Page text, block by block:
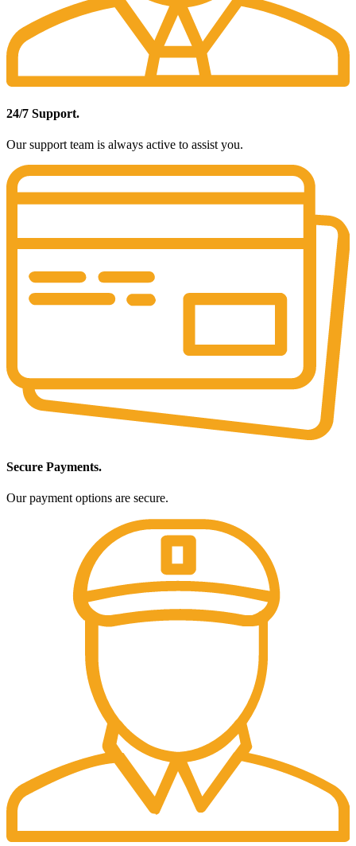
24/7 Support.
Our support team is always active to assist you.
Secure Payments.
Our payment options are secure.